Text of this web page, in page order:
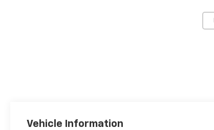
Vehicle Information